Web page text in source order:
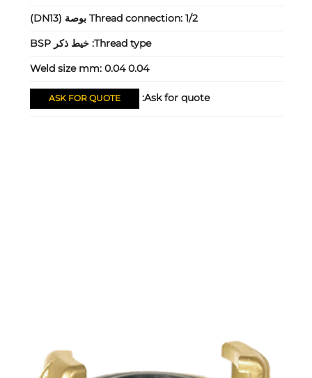
Thread connection: 1/2 بوصة (DN13)
Thread type: خيط ذكر BSP
Weld size mm: 0.04 0.04
Ask for quote:
ASK FOR QUOTE